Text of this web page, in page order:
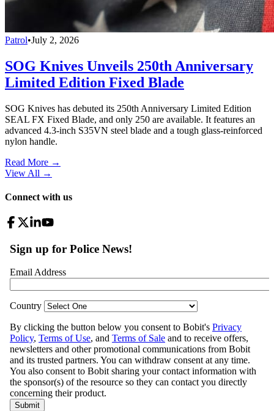
Patrol•July 2, 2026
SOG Knives Unveils 250th Anniversary
Limited Edition Fixed Blade
SOG Knives has debuted its 250th Anniversary Limited Edition
SEAL FX Fixed Blade, and only 250 are available. It features an
advanced 4.3-inch S35VN steel blade and a tough glass-reinforced
nylon handle.
Read More →
View All →
Connect with us